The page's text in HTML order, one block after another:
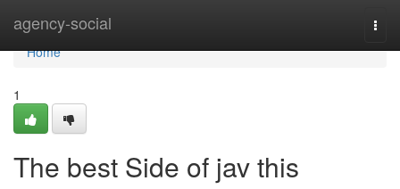
agency-social
Home
Home
1
The best Side of jav this